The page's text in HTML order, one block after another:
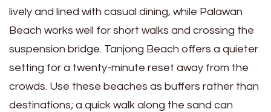
lively and lined with casual dining, while Palawan
Beach works well for short walks and crossing the
suspension bridge. Tanjong Beach offers a quieter
setting for a twenty-minute reset away from the
crowds. Use these beaches as buffers rather than
destinations; a quick walk along the sand can